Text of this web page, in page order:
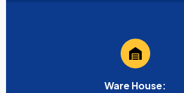
Ware House: